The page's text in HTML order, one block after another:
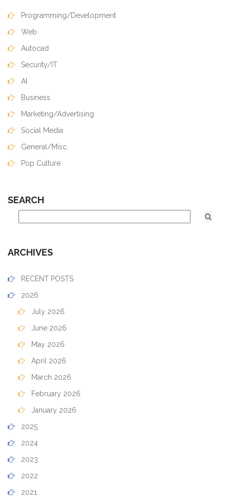
Programming/Development
Web
Autocad
Security/IT
AI
Business
Marketing/Advertising
Social Media
General/Misc.
Pop Culture
SEARCH
ARCHIVES
RECENT POSTS
2026
July 2026
June 2026
May 2026
April 2026
March 2026
February 2026
January 2026
2025
2024
2023
2022
2021